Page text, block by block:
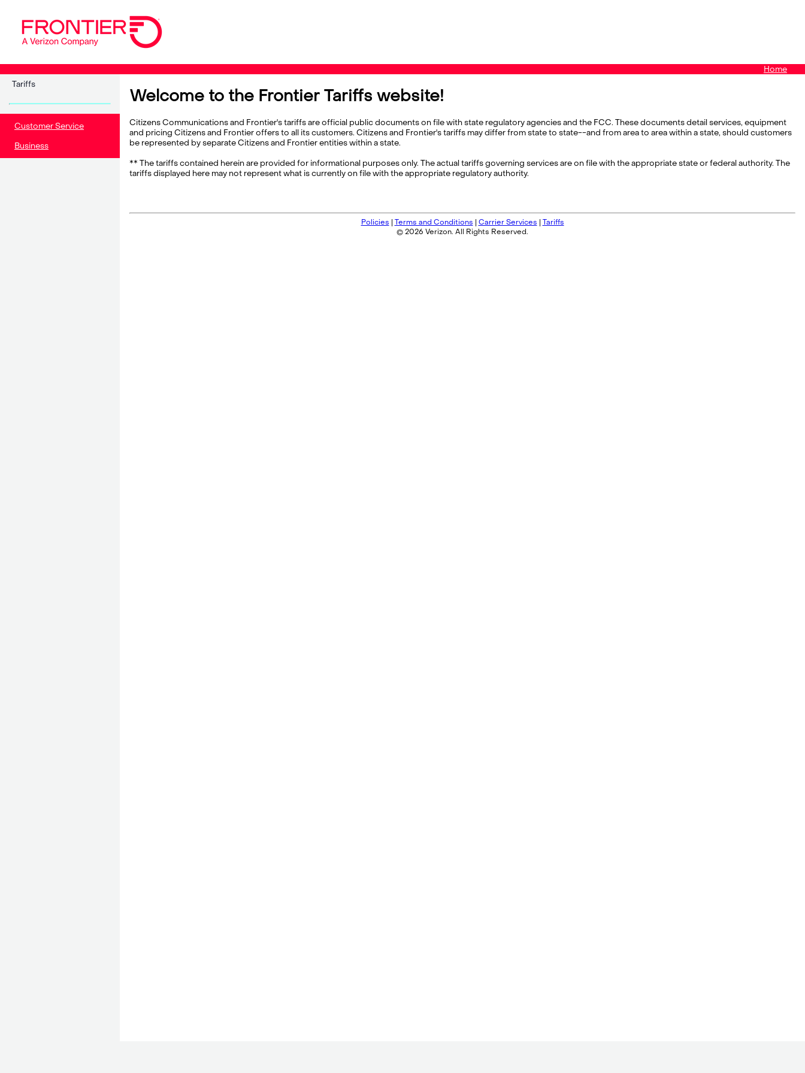
Home
Tariffs
Customer Service
Business
Welcome to the Frontier Tariffs website!
Citizens Communications and Frontier's tariffs are official public documents on file with state regulatory agencies and the FCC. These documents detail services, equipment
and pricing Citizens and Frontier offers to all its customers. Citizens and Frontier's tariffs may differ from state to state--and from area to area within a state, should customers
be represented by separate Citizens and Frontier entities within a state.
** The tariffs contained herein are provided for informational purposes only. The actual tariffs governing services are on file with the appropriate state or federal authority. The
tariffs displayed here may not represent what is currently on file with the appropriate regulatory authority.
Policies | Terms and Conditions | Carrier Services | Tariffs
© 2026 Verizon. All Rights Reserved.